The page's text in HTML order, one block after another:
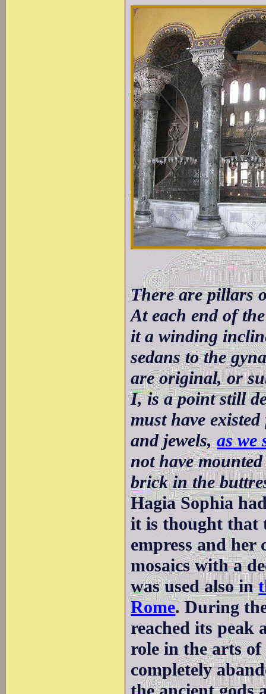
There are pillars
At each end of
it a winding
sedans to the
are original, or
I, is a point still
must have
and jewels,as we
not have
brick in the
Hagia Sophia
it is thought that
empress and her
mosaics with a
was used also in
Rome. During
reached its peak
role in the arts
completely